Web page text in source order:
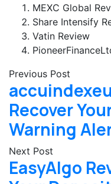
MEXC Global
Share Intensify
Vatin Review
Previous Post
Recover
Warning
Next Post
EasyAlgo